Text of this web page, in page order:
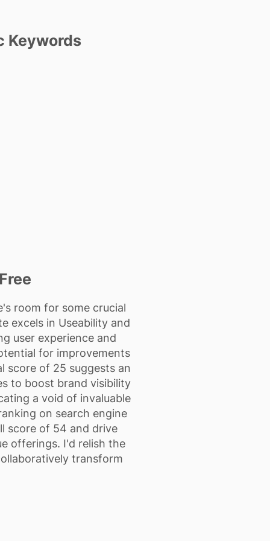
Keywords
room for some crucial
excels in Useability and
user experience and
for improvements
score of 25 suggests an
to boost brand visibility
a void of invaluable
on search engine
score of 54 and drive
offerings. I'd relish the
transform